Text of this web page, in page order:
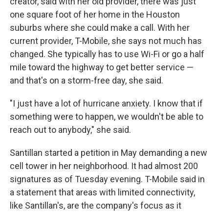
one square foot of her home in the Houston
suburbs where she could make a call. With her
current provider, T-Mobile, she says not much has
changed. She typically has to use Wi-Fi or go a half
mile toward the highway to get better service —
and that's on a storm-free day, she said.
"I just have a lot of hurricane anxiety. I know that if
something were to happen, we wouldn't be able to
reach out to anybody," she said.
Santillan started a petition in May demanding a new
cell tower in her neighborhood. It had almost 200
signatures as of Tuesday evening. T-Mobile said in
a statement that areas with limited connectivity,
like Santillan's, are the company's focus as it